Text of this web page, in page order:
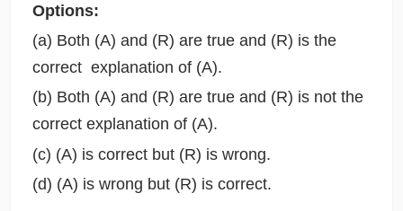
Options:
(a) Both (A) and (R) are true and (R) is the
correct explanation of (A).
(b) Both (A) and (R) are true and (R) is not the
correct explanation of (A).
(c) (A) is correct but (R) is wrong.
(d) (A) is wrong but (R) is correct.